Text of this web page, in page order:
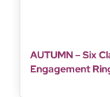
AUTUMN – Six
Engagement